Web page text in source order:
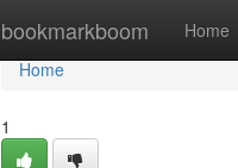
bookmarkboom Home
Home
Home
1